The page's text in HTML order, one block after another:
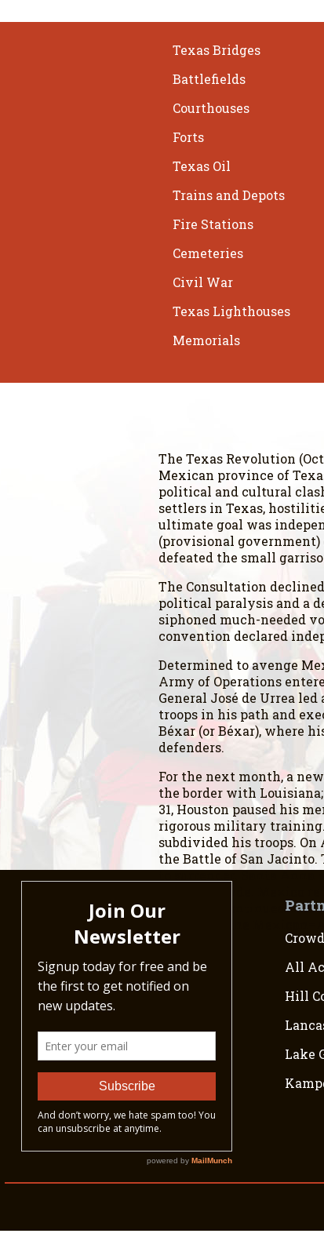
Texas Bridges
Battlefields
Courthouses
Forts
Texas Oil
Trains and Depots
Fire Stations
Cemeteries
Civil War
Texas Lighthouses
Memorials
The Texas Revolution
Mexican province of
political and cultural
settlers in Texas,
ultimate goal was
(provisional government)
defeated the small
The Consultation
political paralysis and a
siphoned much-needed
convention declared
Determined to avenge
Army of Operations
General José de Urrea
troops in his path and
Béxar (or Béxar), where
defenders.
For the next month, a
the border with
31, Houston paused his
rigorous military
subdivided his troops. On
the Battle of San
to surrender. Santa Anna
countries continued into
All
Hill
Lake